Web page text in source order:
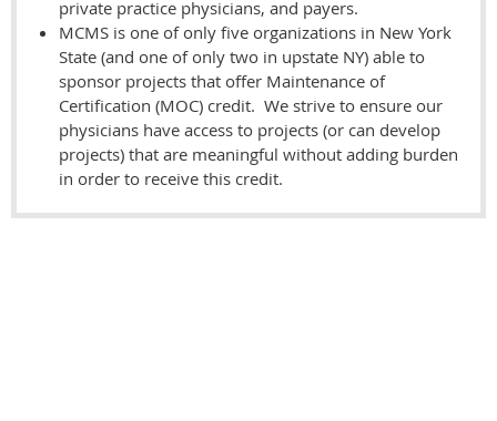
private practice physicians, and payers.
MCMS is one of only five organizations in New York
State (and one of only two in upstate NY) able to
sponsor projects that offer Maintenance of
Certification (MOC) credit. We strive to ensure our
physicians have access to projects (or can develop
projects) that are meaningful without adding burden
in order to receive this credit.